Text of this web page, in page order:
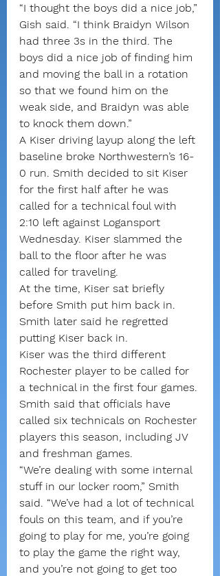
“I thought the boys did a nice job,”
Gish said. “I think Braidyn Wilson
had three 3s in the third. The
boys did a nice job of finding him
and moving the ball in a rotation
so that we found him on the
weak side, and Braidyn was able
to knock them down.”
A Kiser driving layup along the left
baseline broke Northwestern’s 16-
0 run. Smith decided to sit Kiser
for the first half after he was
called for a technical foul with
2:10 left against Logansport
Wednesday. Kiser slammed the
ball to the floor after he was
called for traveling.
At the time, Kiser sat briefly
before Smith put him back in.
Smith later said he regretted
putting Kiser back in.
Kiser was the third different
Rochester player to be called for
a technical in the first four games.
Smith said that officials have
called six technicals on Rochester
players this season, including JV
and freshman games.
“We’re dealing with some internal
stuff in our locker room,” Smith
said. “We’ve had a lot of technical
fouls on this team, and if you’re
going to play for me, you’re going
to play the game the right way,
and you’re not going to get too